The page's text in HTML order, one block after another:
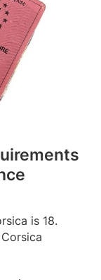
is 18.